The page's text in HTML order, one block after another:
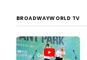
BROADWAYWORLD TV